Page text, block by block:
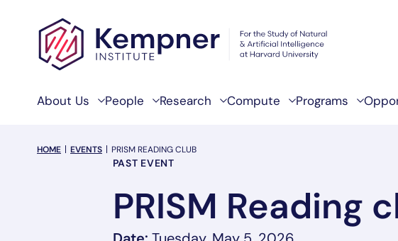
About Us People Research Compute Programs
breadcrumb Menu
HOME EVENTS PRISM READING CLUB
Event Categories
PAST EVENT
PRISM Reading